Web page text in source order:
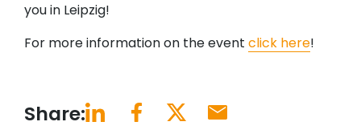
you in Leipzig!
For more information on the event click here!
Share: